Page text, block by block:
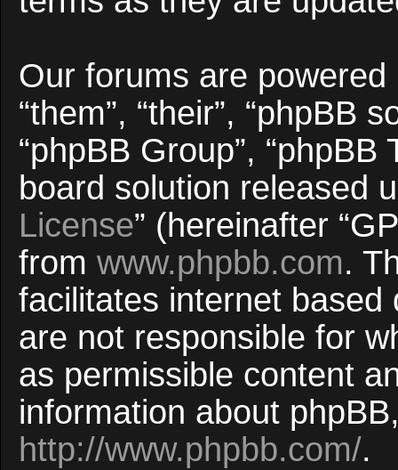
Our forums are powered
“them”, “their”, “phpBB
“phpBB Group”,
board solution released
License” (hereinafter
from www.phpbb.com.
facilitates internet
are not responsible for
as permissible content
information about
http://www.phpbb.com/.